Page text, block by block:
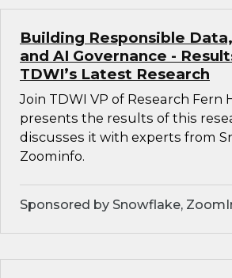
Building Responsible
and AI Governance -
TDWI’s Latest Research
Join TDWI VP of Research Fern
presents the results of this
discusses it with experts from
Zoominfo.
Sponsored by Snowflake,